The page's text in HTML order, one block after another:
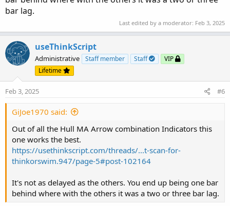
bar lag.
Last edited by a moderator: Feb 3, 2025
useThinkScript
Administrative Staff member Staff
VIP
Lifetime
Feb 3, 2025 #6
GiJoe1970 said:
Out of all the Hull MA Arrow combination Indicators this
one works the best.
https://usethinkscript.com/threads/...t-scan-for-
thinkorswim.947/page-5#post-102164
It's not as delayed as the others. You end up being one bar
behind where with the others it was a two or three bar lag.